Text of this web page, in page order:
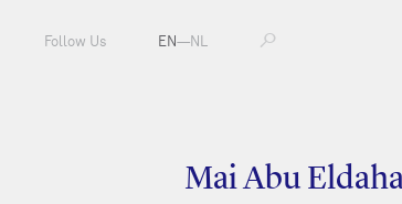
Follow Us EN—NL
Mai Abu